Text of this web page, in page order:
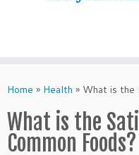
toHome » Health » What is the
What is the
Common Foods?